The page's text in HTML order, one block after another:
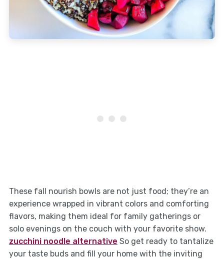
These fall nourish bowls are not just food; they’re an
experience wrapped in vibrant colors and comforting
flavors, making them ideal for family gatherings or
solo evenings on the couch with your favorite show.
zucchini noodle alternative So get ready to tantalize
your taste buds and fill your home with the inviting